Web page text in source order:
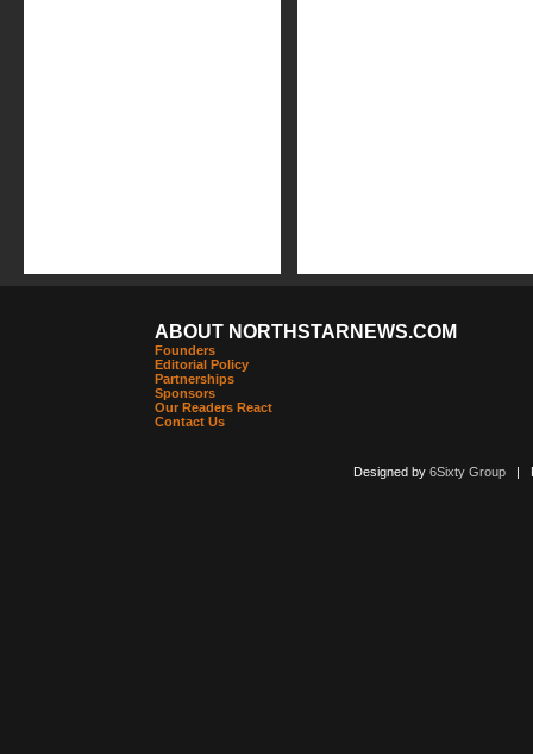
ABOUT NORTHSTARNEWS.COM
Founders
Editorial Policy
Partnerships
Sponsors
Our Readers React
Contact Us
Designed by 6Sixty Group|